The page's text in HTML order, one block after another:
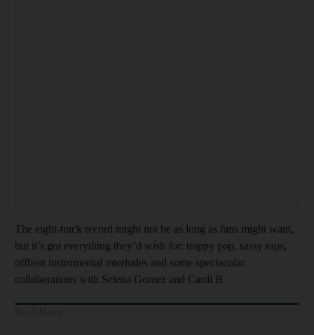
The eight-track record might not be as long as fans might want,
but it’s got everything they’d wish for: trappy pop, sassy raps,
offbeat instrumental interludes and some spectacular
collaborations with Selena Gomez and Cardi B.